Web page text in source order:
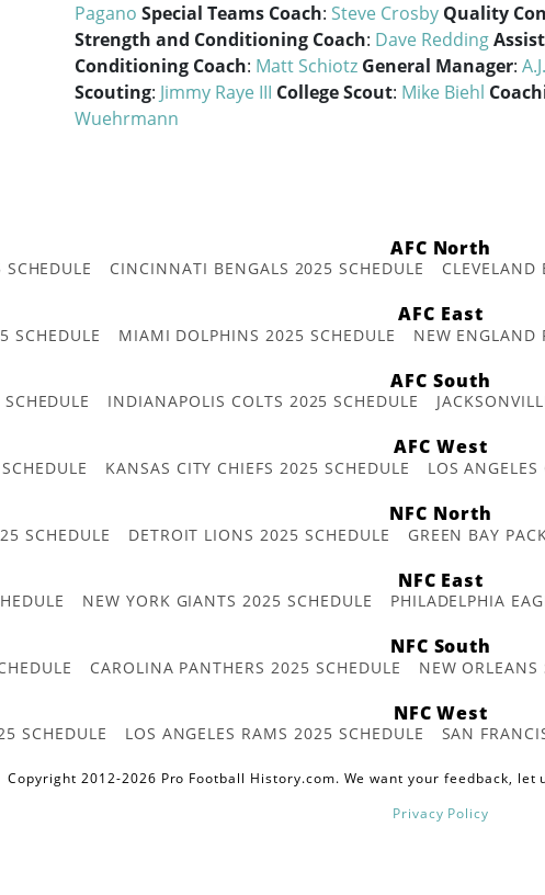
Pagano Special Teams Coach: Steve Crosby Quality
Strength and Conditioning Coach: Dave Redding
Conditioning Coach: Matt Schiotz General Manager:
Scouting: Jimmy Raye III College Scout: Mike Biehl
Wuehrmann
AFC North
CINCINNATI BENGALS 2025 SCHEDULE CLEVELAND
AFC East
SCHEDULE MIAMI DOLPHINS 2025 SCHEDULE NEW ENGLAND
AFC South
INDIANAPOLIS COLTS 2025 SCHEDULE
AFC West
KANSAS CITY CHIEFS 2025 SCHEDULE LOS
NFC North
SCHEDULE DETROIT LIONS 2025 SCHEDULE GREEN BAY
NFC East
NEW YORK GIANTS 2025 SCHEDULE PHILADELPHIA
NFC South
CAROLINA PANTHERS 2025 SCHEDULE NEW
NFC West
SCHEDULE LOS ANGELES RAMS 2025 SCHEDULE SAN
Copyright 2012-2026 Pro Football History.com. We want your feedback, let
Privacy Policy